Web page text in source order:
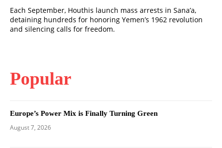
Each September, Houthis launch mass arrests in Sana’a,
detaining hundreds for honoring Yemen’s 1962 revolution
and silencing calls for freedom.
Popular
Europe’s Power Mix is Finally Turning Green
August 7, 2026